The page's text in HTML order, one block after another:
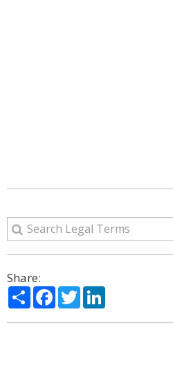
Share:
ShareFacebook
Twitter